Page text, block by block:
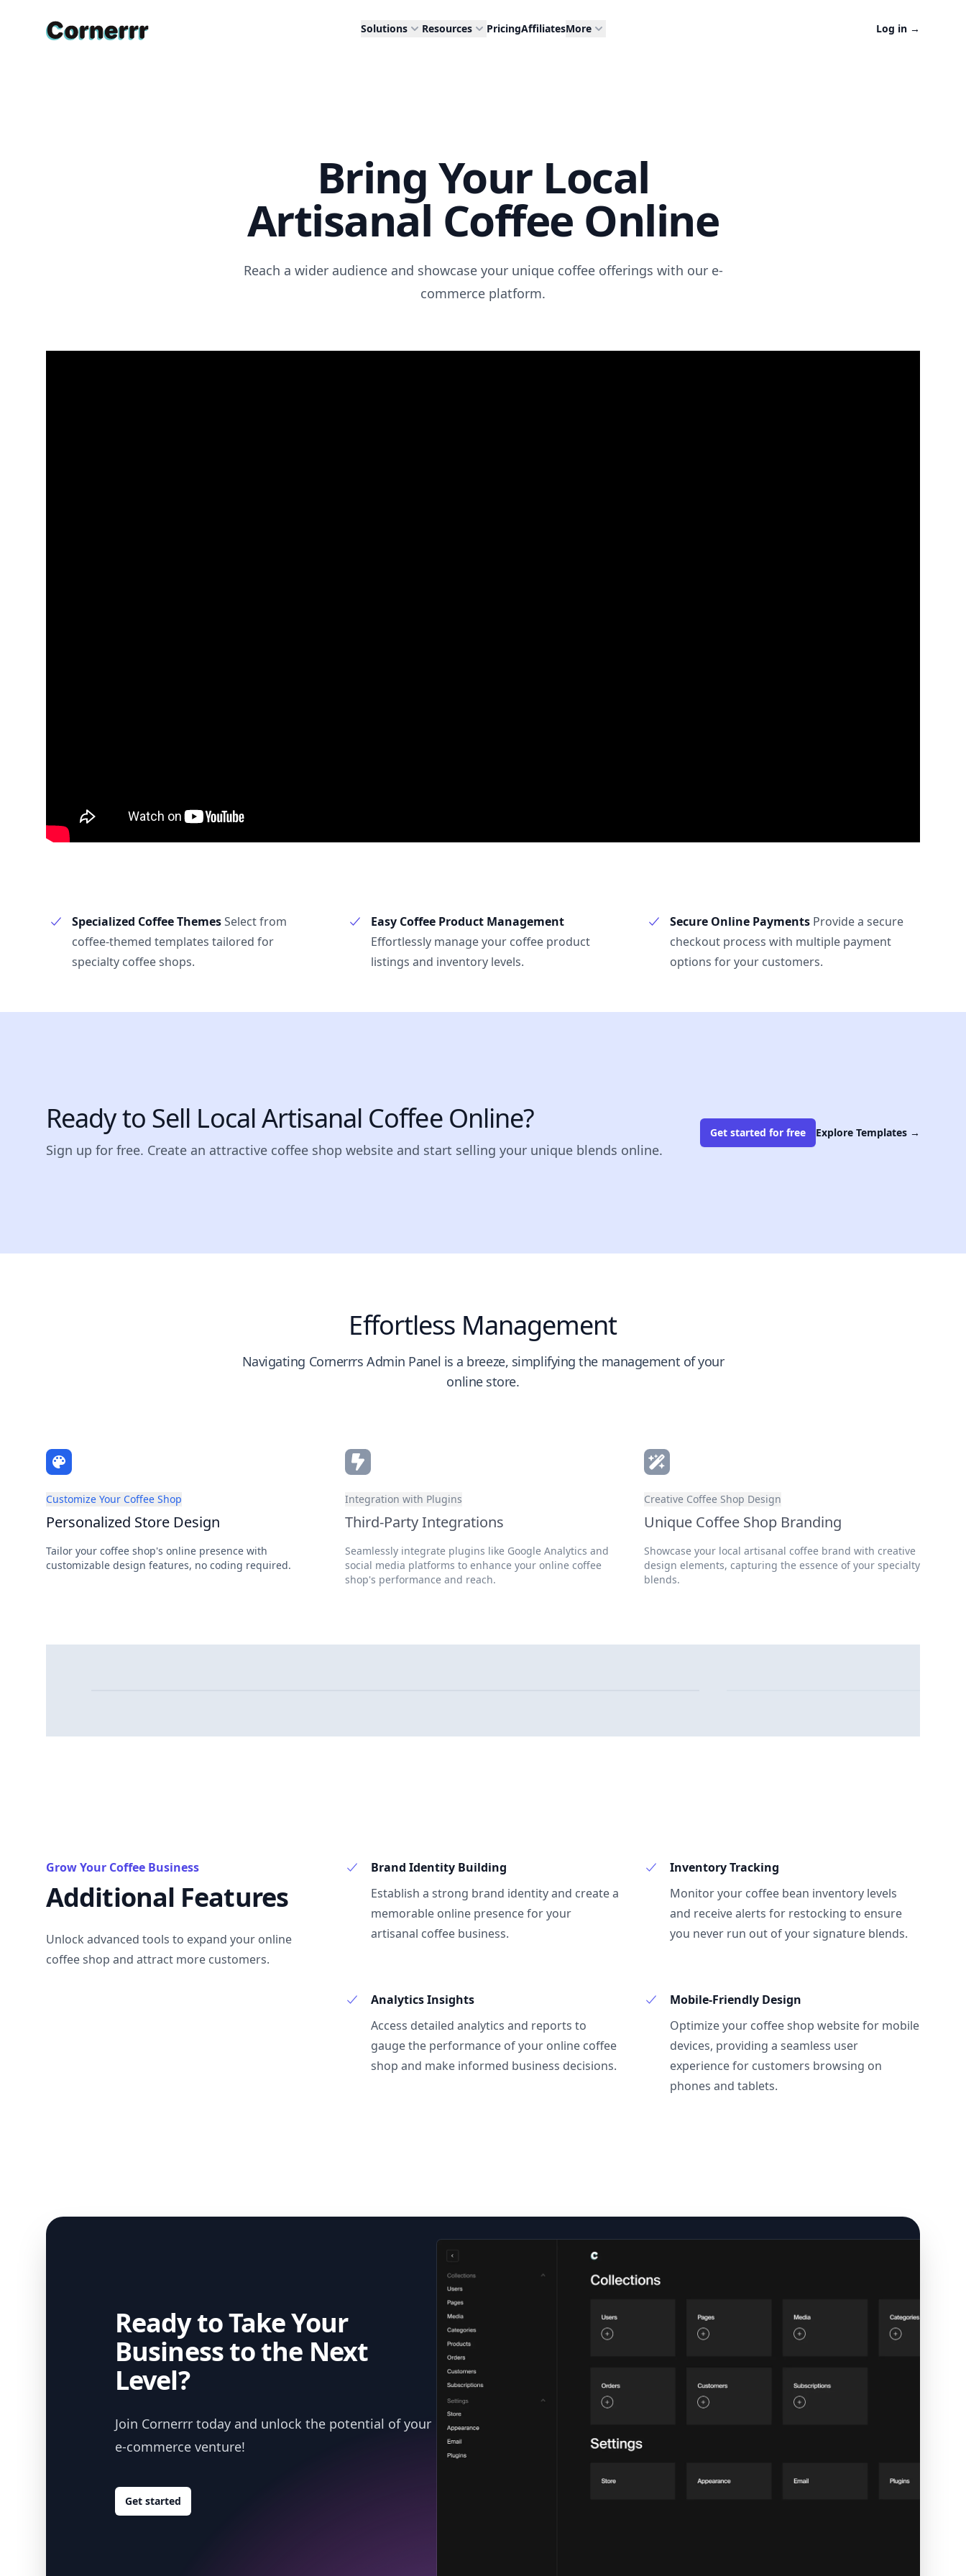
Cornerrr Solutions Resources PricingAffiliatesMore Log in →
Bring Your Local
Artisanal Coffee Online
Reach a wider audience and showcase your unique coffee offerings with our e-
commerce platform.
Specialized Coffee ThemesSelect from
coffee-themed templates tailored for
specialty coffee shops.
Easy Coffee Product Management
Effortlessly manage your coffee product
listings and inventory levels.
Secure Online Payments Provide a secure
checkout process with multiple payment
options for your customers.
Ready to Sell Local Artisanal Coffee Online?
Sign up for free. Create an attractive coffee shop website and start selling your unique blends online.
Get started for free Explore Templates →
Effortless Management
Navigating Cornerrrs Admin Panel is a breeze, simplifying the management of your
online store.
Customize Your Coffee Shop
Personalized Store Design
Tailor your coffee shop's online presence with
customizable design features, no coding required.
Integration with Plugins
Third-Party Integrations
Seamlessly integrate plugins like Google Analytics and
social media platforms to enhance your online coffee
shop's performance and reach.
Creative Coffee Shop Design
Unique Coffee Shop Branding
Showcase your local artisanal coffee brand with creative
design elements, capturing the essence of your specialty
blends.
Grow Your Coffee Business
Additional Features
Unlock advanced tools to expand your online
coffee shop and attract more customers.
Brand Identity Building
Establish a strong brand identity and create a
memorable online presence for your
artisanal coffee business.
Inventory Tracking
Monitor your coffee bean inventory levels
and receive alerts for restocking to ensure
you never run out of your signature blends.
Analytics Insights
Access detailed analytics and reports to
gauge the performance of your online coffee
shop and make informed business decisions.
Mobile-Friendly Design
Optimize your coffee shop website for mobile
devices, providing a seamless user
experience for customers browsing on
phones and tablets.
Ready to Take Your
Business to the Next
Level?
Join Cornerrr today and unlock the potential of your
e-commerce venture!
Get started